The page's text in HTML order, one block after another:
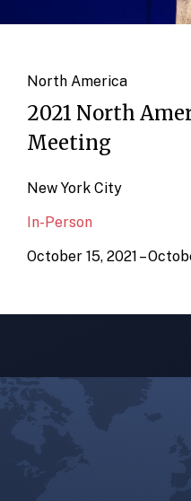
North America
2021 North
Meeting
New York City
In-Person
October 15, 2021 –